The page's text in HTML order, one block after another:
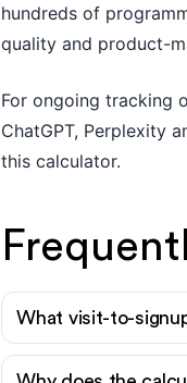
hundreds of
quality and product-
For ongoing tracking
ChatGPT, Perplexity
this calculator.
What visit-to-